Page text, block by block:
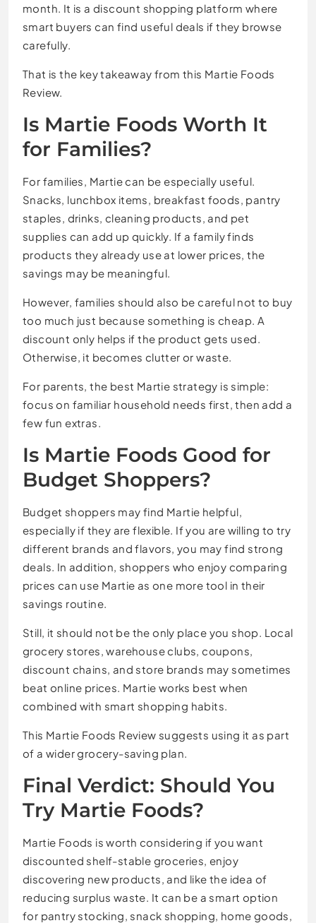
month. It is a discount shopping platform where
smart buyers can find useful deals if they browse
carefully.
That is the key takeaway from this Martie Foods
Review.
Is Martie Foods Worth It
for Families?
For families, Martie can be especially useful.
Snacks, lunchbox items, breakfast foods, pantry
staples, drinks, cleaning products, and pet
supplies can add up quickly. If a family finds
products they already use at lower prices, the
savings may be meaningful.
However, families should also be careful not to buy
too much just because something is cheap. A
discount only helps if the product gets used.
Otherwise, it becomes clutter or waste.
For parents, the best Martie strategy is simple:
focus on familiar household needs first, then add a
few fun extras.
Is Martie Foods Good for
Budget Shoppers?
Budget shoppers may find Martie helpful,
especially if they are flexible. If you are willing to try
different brands and flavors, you may find strong
deals. In addition, shoppers who enjoy comparing
prices can use Martie as one more tool in their
savings routine.
Still, it should not be the only place you shop. Local
grocery stores, warehouse clubs, coupons,
discount chains, and store brands may sometimes
beat online prices. Martie works best when
combined with smart shopping habits.
This Martie Foods Review suggests using it as part
of a wider grocery-saving plan.
Final Verdict: Should You
Try Martie Foods?
Martie Foods is worth considering if you want
discounted shelf-stable groceries, enjoy
discovering new products, and like the idea of
reducing surplus waste. It can be a smart option
for pantry stocking, snack shopping, home goods,